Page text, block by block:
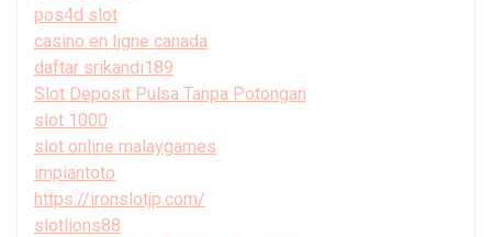
pos4d slot
casino en ligne canada
daftar srikandi189
Slot Deposit Pulsa Tanpa Potongan
slot 1000
slot online malaygames
impiantoto
https://ironslotjp.com/
slotlions88